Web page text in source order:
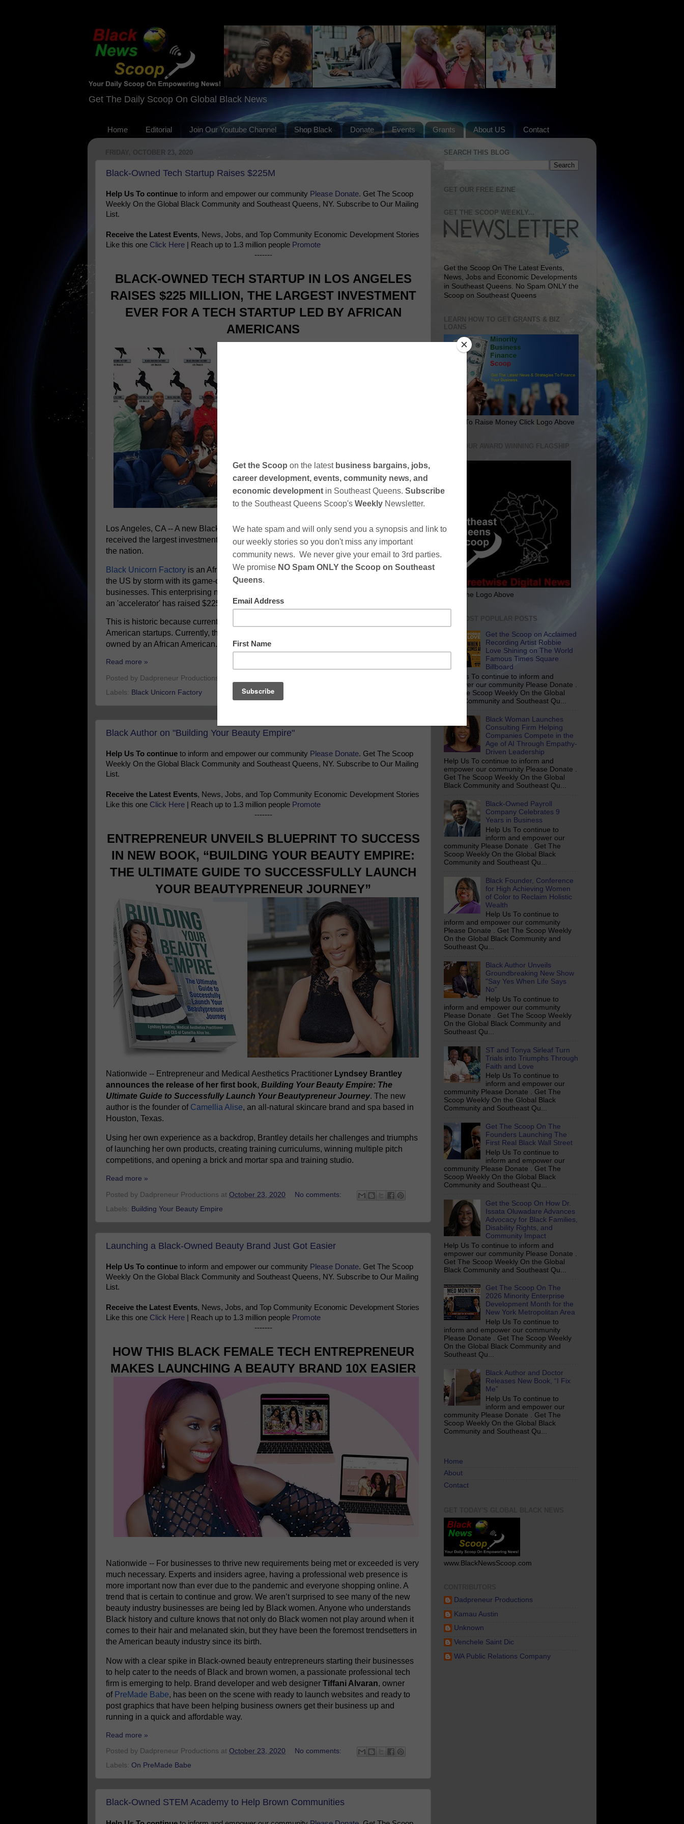
Get The Daily Scoop On Global Black News
Home Editorial Join Our Youtube Channel Shop Black Donate Events Grants About US Contact
FRIDAY, OCTOBER 23, 2020
Black-Owned Tech Startup Raises $225M
Help Us To continue to inform and empower our community Please Donate. Get The Scoop
Weekly On the Global Black Community and Southeast Queens, NY. Subscribe to Our Mailing
List.
Receive the Latest Events, News, Jobs, and Top Community Economic Development Stories
Like this one Click Here | Reach up to 1.3 million people Promote
-------
BLACK-OWNED TECH STARTUP IN LOS ANGELES
RAISES $225 MILLION, THE LARGEST INVESTMENT
EVER FOR A TECH STARTUP LED BY AFRICAN
AMERICANS
Los Angeles, CA -- A new Black-owned startup is making history as they have now
received the largest investment ever for an African American led technology startup in
the nation.
Black Unicorn Factory is an African American Accelerator program that is about to take
the US by storm with its game-changing accelerated growth strategy for small
businesses. This enterprising new development program, now commonly referred to as
an 'accelerator' has raised $225 million dollars in funding from investors.
This is historic because currently only 1% of all venture capital is invested in African
American startups. Currently, there are over 500 unicorns in the world but not one is
owned by an African American.
Read more »
Posted by Dadpreneur Productions
Labels: Black Unicorn Factory
Black Author on "Building Your Beauty Empire"
Help Us To continue to inform and empower our community Please Donate. Get The Scoop
Weekly On the Global Black Community and Southeast Queens, NY. Subscribe to Our Mailing
List.
Receive the Latest Events, News, Jobs, and Top Community Economic Development Stories
Like this one Click Here | Reach up to 1.3 million people Promote
-------
ENTREPRENEUR UNVEILS BLUEPRINT TO SUCCESS
IN NEW BOOK, “BUILDING YOUR BEAUTY EMPIRE:
THE ULTIMATE GUIDE TO SUCCESSFULLY LAUNCH
YOUR BEAUTYPRENEUR JOURNEY”
Nationwide -- Entrepreneur and Medical Aesthetics Practitioner Lyndsey Brantley
announces the release of her first book, Building Your Beauty Empire: The
Ultimate Guide to Successfully Launch Your Beautypreneur Journey. The new
author is the founder of Camellia Alise, an all-natural skincare brand and spa based in
Houston, Texas.
Using her own experience as a backdrop, Brantley details her challenges and triumphs
of launching her own products, creating training curriculums, winning multiple pitch
competitions, and opening a brick and mortar spa and training studio.
Read more »
Posted by Dadpreneur Productions at October 23, 2020
No comments:
Labels: Building Your Beauty Empire
Launching a Black-Owned Beauty Brand Just Got Easier
Help Us To continue to inform and empower our community Please Donate. Get The Scoop
Weekly On the Global Black Community and Southeast Queens, NY. Subscribe to Our Mailing
List.
Receive the Latest Events, News, Jobs, and Top Community Economic Development Stories
Like this one Click Here | Reach up to 1.3 million people Promote
-------
HOW THIS BLACK FEMALE TECH ENTREPRENEUR
MAKES LAUNCHING A BEAUTY BRAND 10X EASIER
Nationwide -- For businesses to thrive new requirements being met or exceeded is very
much necessary. Experts and insiders agree, having a professional web presence is
more important now than ever due to the pandemic and everyone shopping online. A
trend that is certain to continue and grow. We aren’t surprised to see many of the new
beauty industry businesses are being led by Black women. Anyone who understands
Black history and culture knows that not only do Black women not play around when it
comes to their hair and melanated skin, but they have been the foremost trendsetters in
the American beauty industry since its birth.
Now with a clear spike in Black-owned beauty entrepreneurs starting their businesses
to help cater to the needs of Black and brown women, a passionate professional tech
firm is emerging to help. Brand developer and web designer Tiffani Alvaran, owner
of PreMade Babe, has been on the scene with ready to launch websites and ready to
post graphics that have been helping business owners get their business up and
running in a quick and affordable way.
Read more »
Posted by Dadpreneur Productions at October 23, 2020
No comments:
Labels: On PreMade Babe
Black-Owned STEM Academy to Help Brown Communities
SEARCH THIS BLOG
GET OUR FREE EZINE
GET THE SCOOP WEEKLY...
Get the Scoop On The Latest Events,
News, Jobs and Economic Developments
in Southeast Queens. No Spam ONLY the
Scoop on Southeast Queens
LEARN HOW TO GET GRANTS & BIZ
LOANS
Learn To Raise Money Click Logo Above
VISIT OUR AWARD WINNING FLAGSHIP
Click The Logo Above
THE MOST POPULAR POSTS
Get the Scoop on Acclaimed
Recording Artist Robbie
Love Shining on The World
Famous Times Square
Billboard
Help Us To continue to inform and
empower our community Please Donate .
Get The Scoop Weekly On the Global
Black Community and Southeast Qu...
Black Woman Launches
Consulting Firm Helping
Companies Compete in the
Age of AI Through Empathy-
Driven Leadership
Help Us To continue to inform and
empower our community Please Donate .
Get The Scoop Weekly On the Global
Black Community and Southeast Qu...
Black-Owned Payroll
Company Celebrates 9
Years in Business
Help Us To continue to
inform and empower our
community Please Donate . Get The
Scoop Weekly On the Global Black
Community and Southeast Qu...
Black Founder, Conference
for High Achieving Women
of Color to Reclaim Holistic
Wealth
Help Us To continue to
inform and empower our community
Please Donate . Get The Scoop Weekly
On the Global Black Community and
Southeast Qu...
Black Author Unveils
Groundbreaking New Show
"Say Yes When Life Says
No"
Help Us To continue to
inform and empower our community
Please Donate . Get The Scoop Weekly
On the Global Black Community and
Southeast Qu...
ST and Tonya Sirleaf Turn
Trials into Triumphs Through
Faith and Love
Help Us To continue to
inform and empower our
community Please Donate . Get The
Scoop Weekly On the Global Black
Community and Southeast Qu...
Get The Scoop On The
Founders Launching The
First Real Black Wall Street
Help Us To continue to
inform and empower our
community Please Donate . Get The
Scoop Weekly On the Global Black
Community and Southeast Qu...
Get the Scoop On How Dr.
Issata Oluwadare Advances
Advocacy for Black Families,
Disability Rights, and
Community Impact
Help Us To continue to inform and
empower our community Please Donate .
Get The Scoop Weekly On the Global
Black Community and Southeast Qu...
Get The Scoop On The
2026 Minority Enterprise
Development Month for the
New York Metropolitan Area
Help Us To continue to
inform and empower our community
Please Donate . Get The Scoop Weekly
On the Global Black Community and
Southeast Qu...
Black Author and Doctor
Releases New Book, “I Fix
Me”
Help Us To continue to
inform and empower our
community Please Donate . Get The
Scoop Weekly On the Global Black
Community and Southeast Qu...
Home
About
Contact
www.BlackNewsScoop.com
Dadpreneur Productions
Kamau Austin
Unknown
Venchele Saint Dic
WA Public Relations Company